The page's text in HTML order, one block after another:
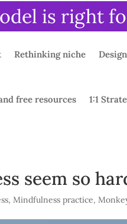
is right
Rethinking niche
free resources 1:1
seem so
,Mindfulness practice,